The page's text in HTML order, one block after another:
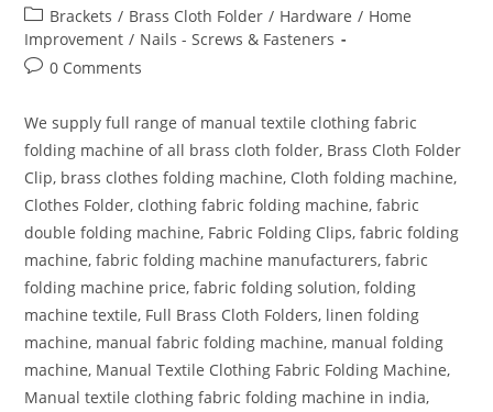
Brackets / Brass Cloth Folder / Hardware / Home
Improvement / Nails - Screws & Fasteners
0 Comments
We supply full range of manual textile clothing fabric
folding machine of all brass cloth folder, Brass Cloth Folder
Clip, brass clothes folding machine, Cloth folding machine,
Clothes Folder, clothing fabric folding machine, fabric
double folding machine, Fabric Folding Clips, fabric folding
machine, fabric folding machine manufacturers, fabric
folding machine price, fabric folding solution, folding
machine textile, Full Brass Cloth Folders, linen folding
machine, manual fabric folding machine, manual folding
machine, Manual Textile Clothing Fabric Folding Machine,
Manual textile clothing fabric folding machine in india,